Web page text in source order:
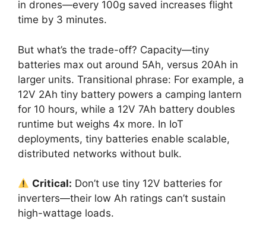
in drones—every 100g saved increases flight
time by 3 minutes.
But what’s the trade-off? Capacity—tiny
batteries max out around 5Ah, versus 20Ah in
larger units. Transitional phrase: For example, a
12V 2Ah tiny battery powers a camping lantern
for 10 hours, while a 12V 7Ah battery doubles
runtime but weighs 4x more. In IoT
deployments, tiny batteries enable scalable,
distributed networks without bulk.
Critical: Don’t use tiny 12V batteries for
inverters—their low Ah ratings can’t sustain
high-wattage loads.